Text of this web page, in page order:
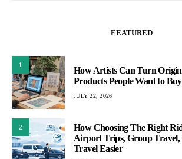
FEATURED
1
How Artists Can Turn
Products People Want to Buy
JULY 22, 2026
2
How Choosing The Right
Airport Trips, Group Travel,
Travel Easier